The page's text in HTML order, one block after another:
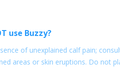
use Buzzy?
of unexplained calf pain;
areas or skin eruptions. Do not